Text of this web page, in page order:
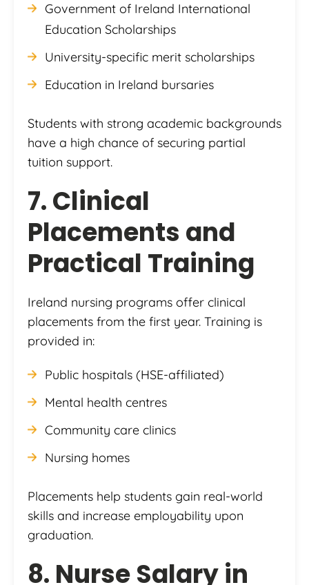
Government of Ireland International
Education Scholarships
University-specific merit scholarships
Education in Ireland bursaries
Students with strong academic backgrounds
have a high chance of securing partial
tuition support.
7. Clinical
Placements and
Practical Training
Ireland nursing programs offer clinical
placements from the first year. Training is
provided in:
Public hospitals (HSE-affiliated)
Mental health centres
Community care clinics
Nursing homes
Placements help students gain real-world
skills and increase employability upon
graduation.
8. Nurse Salary in